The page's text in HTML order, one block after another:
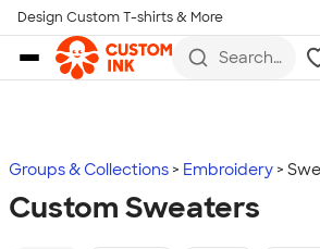
Skip to main content
Design Custom T-shirts & More
Search
more
Groups & Collections Embroidery
Custom Sweaters